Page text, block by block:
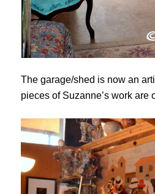
The garage/shed is now an
pieces of Suzanne’s work are